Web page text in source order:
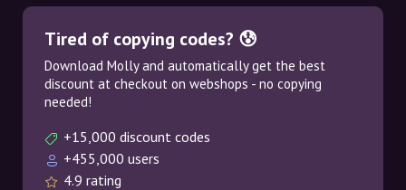
Tired of copying codes? 😰
Download Molly and automatically get the best
discount at checkout on webshops - no copying
needed!
+15,000 discount codes
+455,000 users
4.9 rating